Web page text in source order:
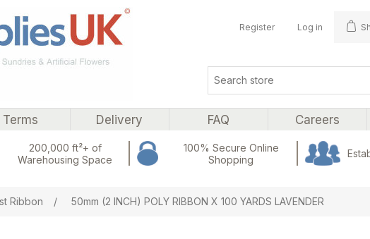
Register Log in
Terms Delivery FAQ Careers
200,000 ft²+ of
Warehousing Space
100% Secure Online
Shopping
Ribbon / 50mm (2 INCH) POLY RIBBON X 100 YARDS LAVENDER